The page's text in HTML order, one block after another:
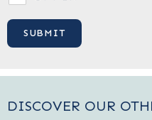
DISCOVER OUR